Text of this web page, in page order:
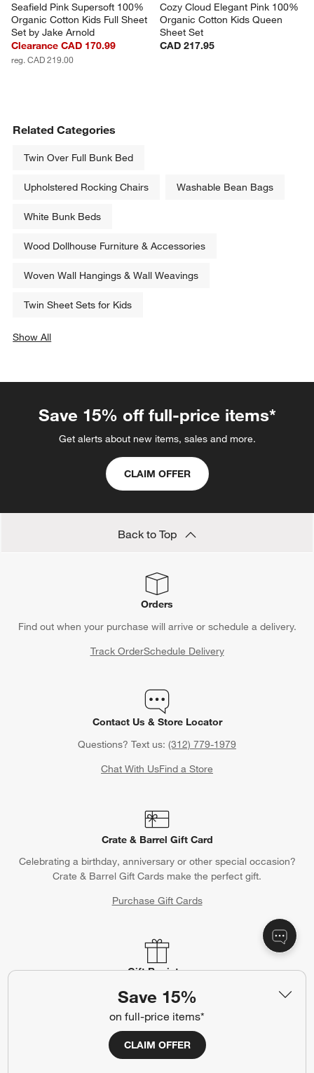
Save 15%
on full-price items*
CLAIM OFFER
Seafield Pink Supersoft 100%
Organic Cotton Kids Full Sheet
Set by Jake Arnold
Clearance CAD 170.99
reg. CAD 219.00
Cozy Cloud Elegant Pink 100%
Organic Cotton Kids Queen
Sheet Set
CAD 217.95
Related Categories
Twin Over Full Bunk Bed
Upholstered Rocking Chairs Washable Bean Bags
White Bunk Beds
Wood Dollhouse Furniture & Accessories
Woven Wall Hangings & Wall Weavings
Twin Sheet Sets for Kids
Show All
Save 15% off full-price items*
Get alerts about new items, sales and more.
CLAIM OFFER
Back to Top
Orders
Find out when your purchase will arrive or schedule a delivery.
Track OrderSchedule Delivery
Contact Us & Store Locator
Questions? Text us: (312) 779-1979
Chat With UsFind a Store
Crate & Barrel Gift Card
Celebrating a birthday, anniversary or other special occasion?
Crate & Barrel Gift Cards make the perfect gift.
Purchase Gift Cards
Gift Registry
Complete your occasion with a Crate & Barrel registry.
Wedding RegistryBaby Registry